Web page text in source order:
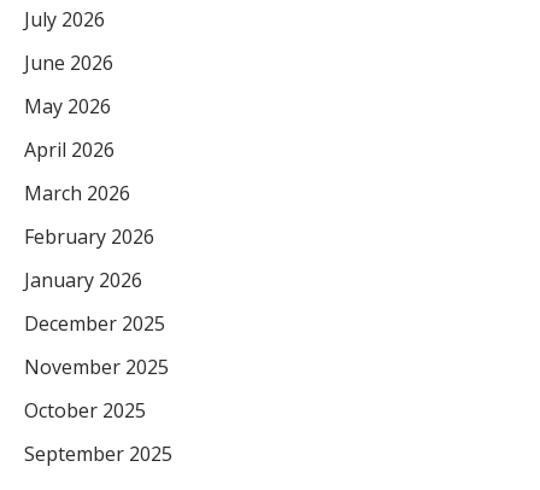
July 2026
June 2026
May 2026
April 2026
March 2026
February 2026
January 2026
December 2025
November 2025
October 2025
September 2025